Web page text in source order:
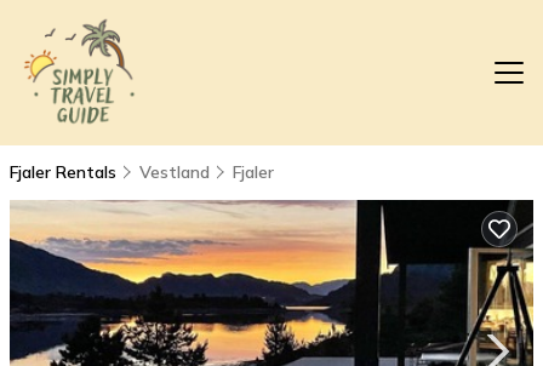
Fjaler Rentals Vestland Fjaler